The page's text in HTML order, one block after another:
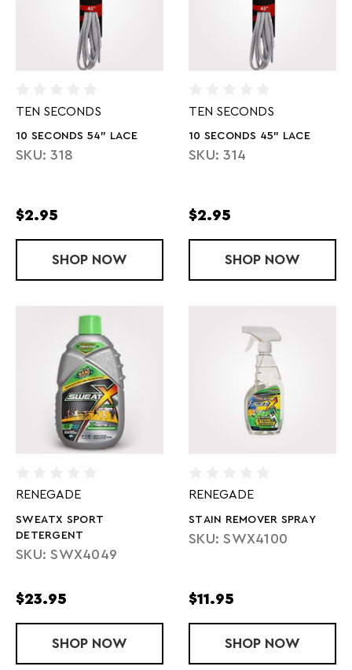
TEN SECONDS
10 SECONDS 54" LACE
SKU: 318
$2.95
SHOP 10 SECONDS 54" LACE
NOW
TEN SECONDS
10 SECONDS 45" LACE
SKU: 314
$2.95
SHOP 10
NOW
RENEGADE
SWEATX SPORT
DETERGENT
SKU: SWX4049
$23.95
SHOP SWEATX SPORT DETERGENT
NOW
RENEGADE
STAIN REMOVER SPRAY
SKU: SWX4100
$11.95
SHOP STAIN
NOW